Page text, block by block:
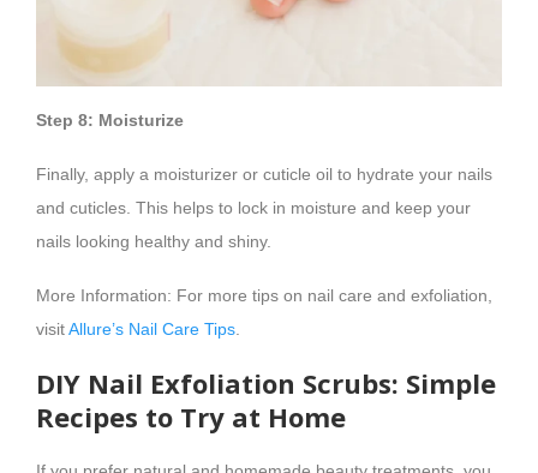
Step 8: Moisturize
Finally, apply a moisturizer or cuticle oil to hydrate your nails
and cuticles. This helps to lock in moisture and keep your
nails looking healthy and shiny.
More Information: For more tips on nail care and exfoliation,
visitAllure’s Nail Care Tips
DIY Nail Exfoliation Scrubs: Simple
Recipes to Try at Home